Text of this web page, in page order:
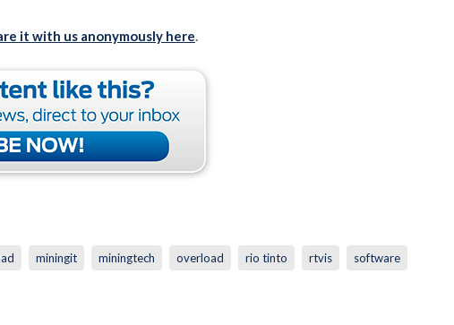
it with us anonymously here.
miningit miningtech overload rio tinto rtvis software